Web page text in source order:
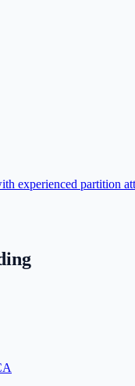
experienced partition